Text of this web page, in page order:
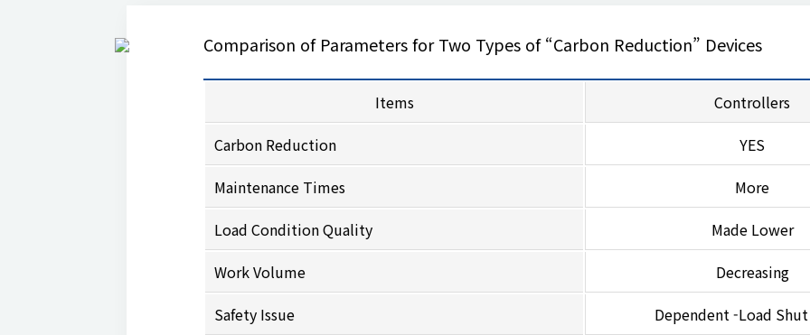
Comparison of Parameters for Two Types of “Carbon Reduction” Devices
Items Controllers
Carbon Reduction
YES
Maintenance Times
More
Load Condition Quality
Made Lower
Work Volume
Decreasing
Safety Issue
Dependent -Load